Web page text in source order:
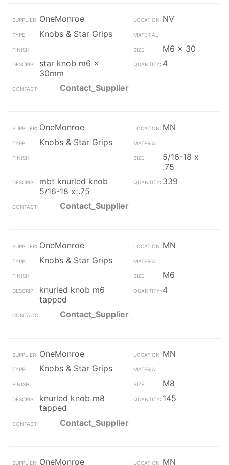
OneMonroe
NV
Knobs & Star Grips
M6 x 30
star knob m6 x
30mm
4
Contact_Supplier
OneMonroe
MN
Knobs & Star Grips
5/16-18 x
.75
mbt knurled knob
5/16-18 x .75
339
Contact_Supplier
OneMonroe
MN
Knobs & Star Grips
M6
knurled knob m6
tapped
4
Contact_Supplier
OneMonroe
MN
Knobs & Star Grips
M8
knurled knob m8
tapped
145
Contact_Supplier
OneMonroe
MN